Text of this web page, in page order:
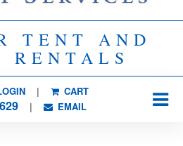
TENT AND
RENTALS
| CART
| EMAIL